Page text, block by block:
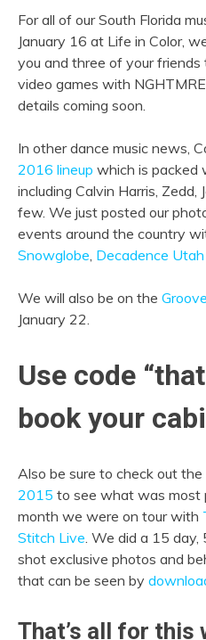
For all of our South Florida
January 16 at Life in Color,
you and three of your
video games with
details coming soon.
In other dance music news,
2016 lineup which is packed
including Calvin Harris, Zedd,
few. We just posted our
events around the country
Snowglobe, Decadence Utah
We will also be on the
January 22.
Use code
book your
Also be sure to check out the
2015 to see what was most
month we were on tour with
Stitch Live. We did a 15 day,
shot exclusive photos and
that can be seen by
That’s all for this